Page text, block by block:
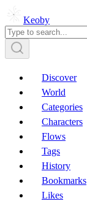
Keoby
Discover
World
Categories
Characters
Flows
Tags
History
Bookmarks
Likes